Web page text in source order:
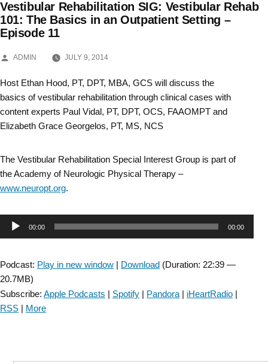
Skip
to
content
Vestibular Rehabilitation SIG: Vestibular Rehab
101: The Basics in an Outpatient Setting –
Episode 11
POSTED
ADMIN JULY 9, 2014
Host Ethan Hood, PT, DPT, MBA, GCS will discuss the
basics of vestibular rehabilitation through clinical cases with
content experts Paul Vidal, PT, DPT, OCS, FAAOMPT and
Elizabeth Grace Georgelos, PT, MS, NCS
The Vestibular Rehabilitation Special Interest Group is part of
the Academy of Neurologic Physical Therapy –
www.neuropt.org.
Audio00:00 00:00
Podcast: Play in new window | Download (Duration: 22:39 —
20.7MB)
Subscribe: Apple Podcasts | Spotify | Pandora | iHeartRadio |
RSS | More